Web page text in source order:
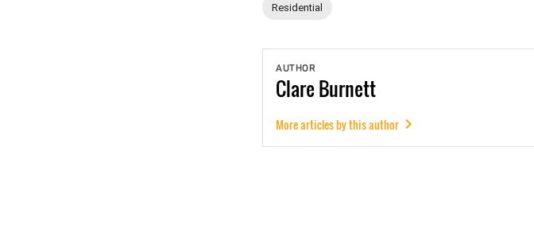
Residential
AUTHOR
ClareBurnett
More articles by this author